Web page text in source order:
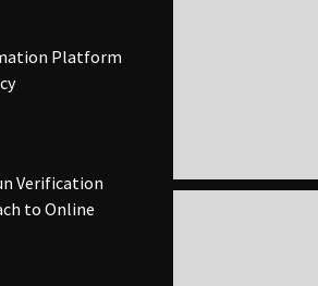
Platform
Verification
to Online